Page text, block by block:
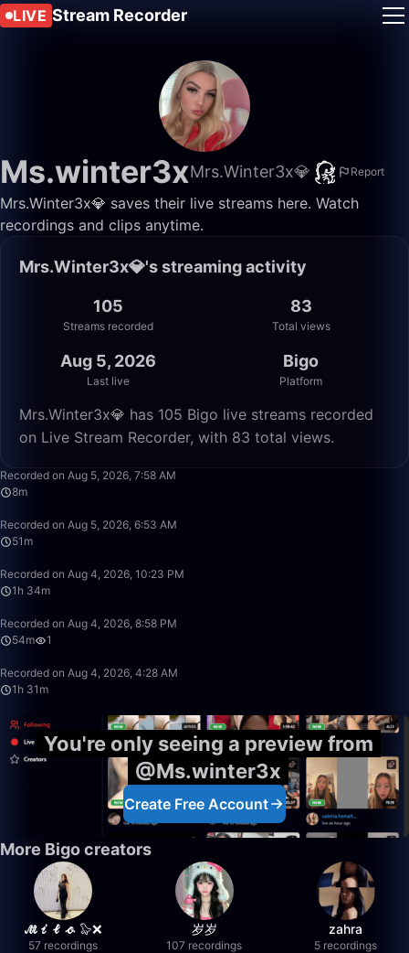
LIVE Stream Recorder
Ms.winter3xMrs.Winter3x💎 Report
Mrs.Winter3x💎 saves their live streams here. Watch
recordings and clips anytime.
Mrs.Winter3x💎's streaming activity
105
Streams recorded
83
Total views
Aug 5, 2026
Last live
Bigo
Platform
Mrs.Winter3x💎 has 105 Bigo live streams recorded
on Live Stream Recorder, with 83 total views.
Recorded on Aug 5, 2026, 7:58 AM
8m
Recorded on Aug 5, 2026, 6:53 AM
51m
Recorded on Aug 4, 2026, 10:23 PM
1h 34m
Recorded on Aug 4, 2026, 8:58 PM
54m
1
Recorded on Aug 4, 2026, 4:28 AM
1h 31m
You're only seeing a preview from
@Ms.winter3x
Create Free Account
More Bigo creators
𝓜𝓲𝓵𝓸 🦭❌
57 recordings
岁岁
107 recordings
zahra
5 recordings